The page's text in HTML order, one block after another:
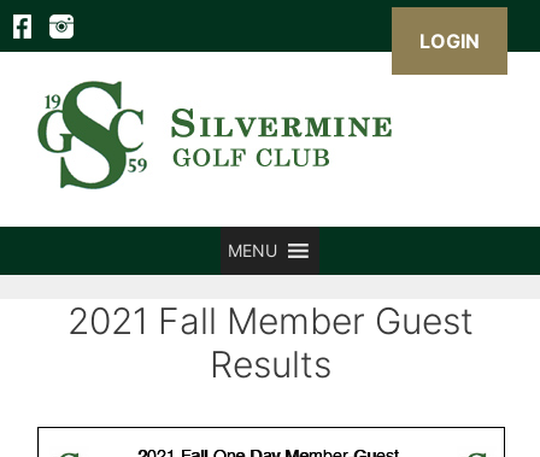
LOGIN
content
MENU
2021 Fall Member Guest
Results